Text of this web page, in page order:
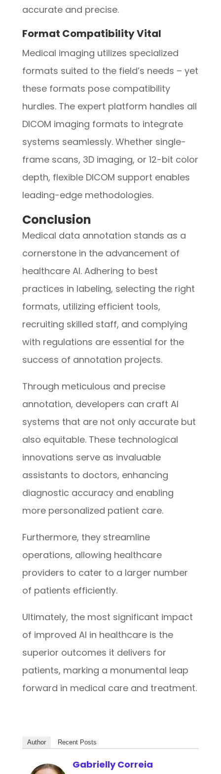
accurate and precise.
Format Compatibility Vital
Medical imaging utilizes specialized
formats suited to the field’s needs – yet
these formats pose compatibility
hurdles. The expert platform handles all
DICOM imaging formats to integrate
systems seamlessly. Whether single-
frame scans, 3D imaging, or 12-bit color
depth, flexible DICOM support enables
leading-edge methodologies.
Conclusion
Medical data annotation stands as a
cornerstone in the advancement of
healthcare AI. Adhering to best
practices in labeling, selecting the right
formats, utilizing efficient tools,
recruiting skilled staff, and complying
with regulations are essential for the
success of annotation projects.
Through meticulous and precise
annotation, developers can craft AI
systems that are not only accurate but
also equitable. These technological
innovations serve as invaluable
assistants to doctors, enhancing
diagnostic accuracy and enabling
more personalized patient care.
Furthermore, they streamline
operations, allowing healthcare
providers to cater to a larger number
of patients efficiently.
Ultimately, the most significant impact
of improved AI in healthcare is the
superior outcomes it delivers for
patients, marking a monumental leap
forward in medical care and treatment.
Author Recent Posts
Gabrielly Correia